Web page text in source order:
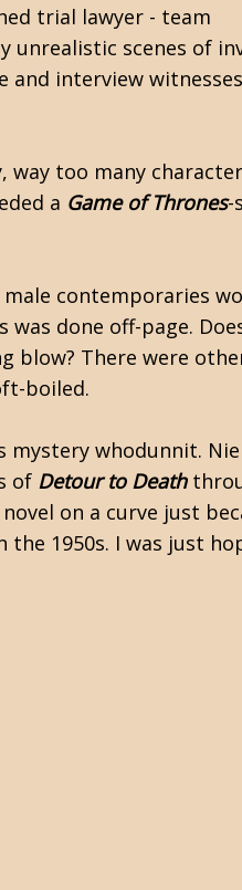
trial lawyer - team
scenes of
interview
too many
a Game of Thrones-
contemporaries
done off-page.
There were
boiled.
whodunnit.
of Detour to Death
on a curve just
1950s. I was just